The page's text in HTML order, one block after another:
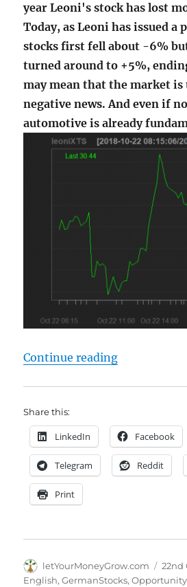
year Leoni's stock has lost
Today, as Leoni has issued
stocks first fell about -6%
turned around to +5%,
may mean that the market
negative news. And even if
automotive is already
Continue reading"Intraday
Share this:
LinkedIn Facebook
Telegram Reddit
Print
Author
letYourMoneyGrow.com
on
22nd
English,GermanStocks,Opportunity